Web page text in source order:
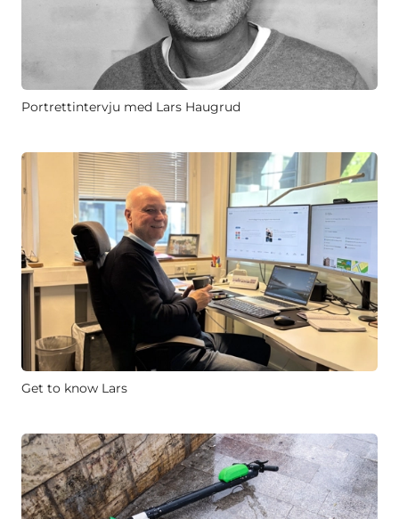
Portrettintervju med Lars Haugrud
Get to know Lars